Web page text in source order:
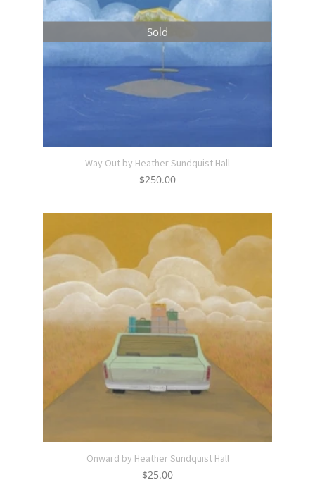
Sold
Way Out by Heather Sundquist Hall
$250.00
Onward by Heather Sundquist Hall
$25.00